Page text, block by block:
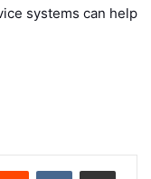
systems can help
Reddit VKontakteShare via Email